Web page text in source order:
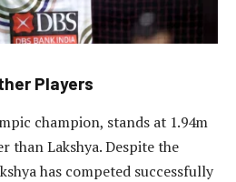
Players
champion, stands at 1.94m
than Lakshya. Despite the
has competed successfully